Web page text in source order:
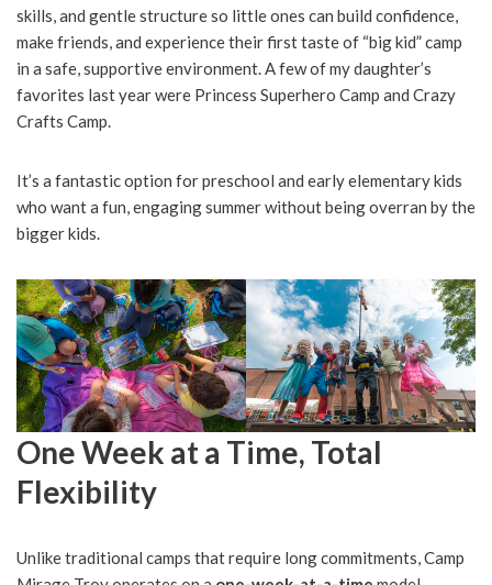
skills, and gentle structure so little ones can build confidence,
make friends, and experience their first taste of “big kid” camp
in a safe, supportive environment. A few of my daughter’s
favorites last year were Princess Superhero Camp and Crazy
Crafts Camp.
It’s a fantastic option for preschool and early elementary kids
who want a fun, engaging summer without being overran by the
bigger kids.
One Week at a Time, Total
Flexibility
Unlike traditional camps that require long commitments, Camp